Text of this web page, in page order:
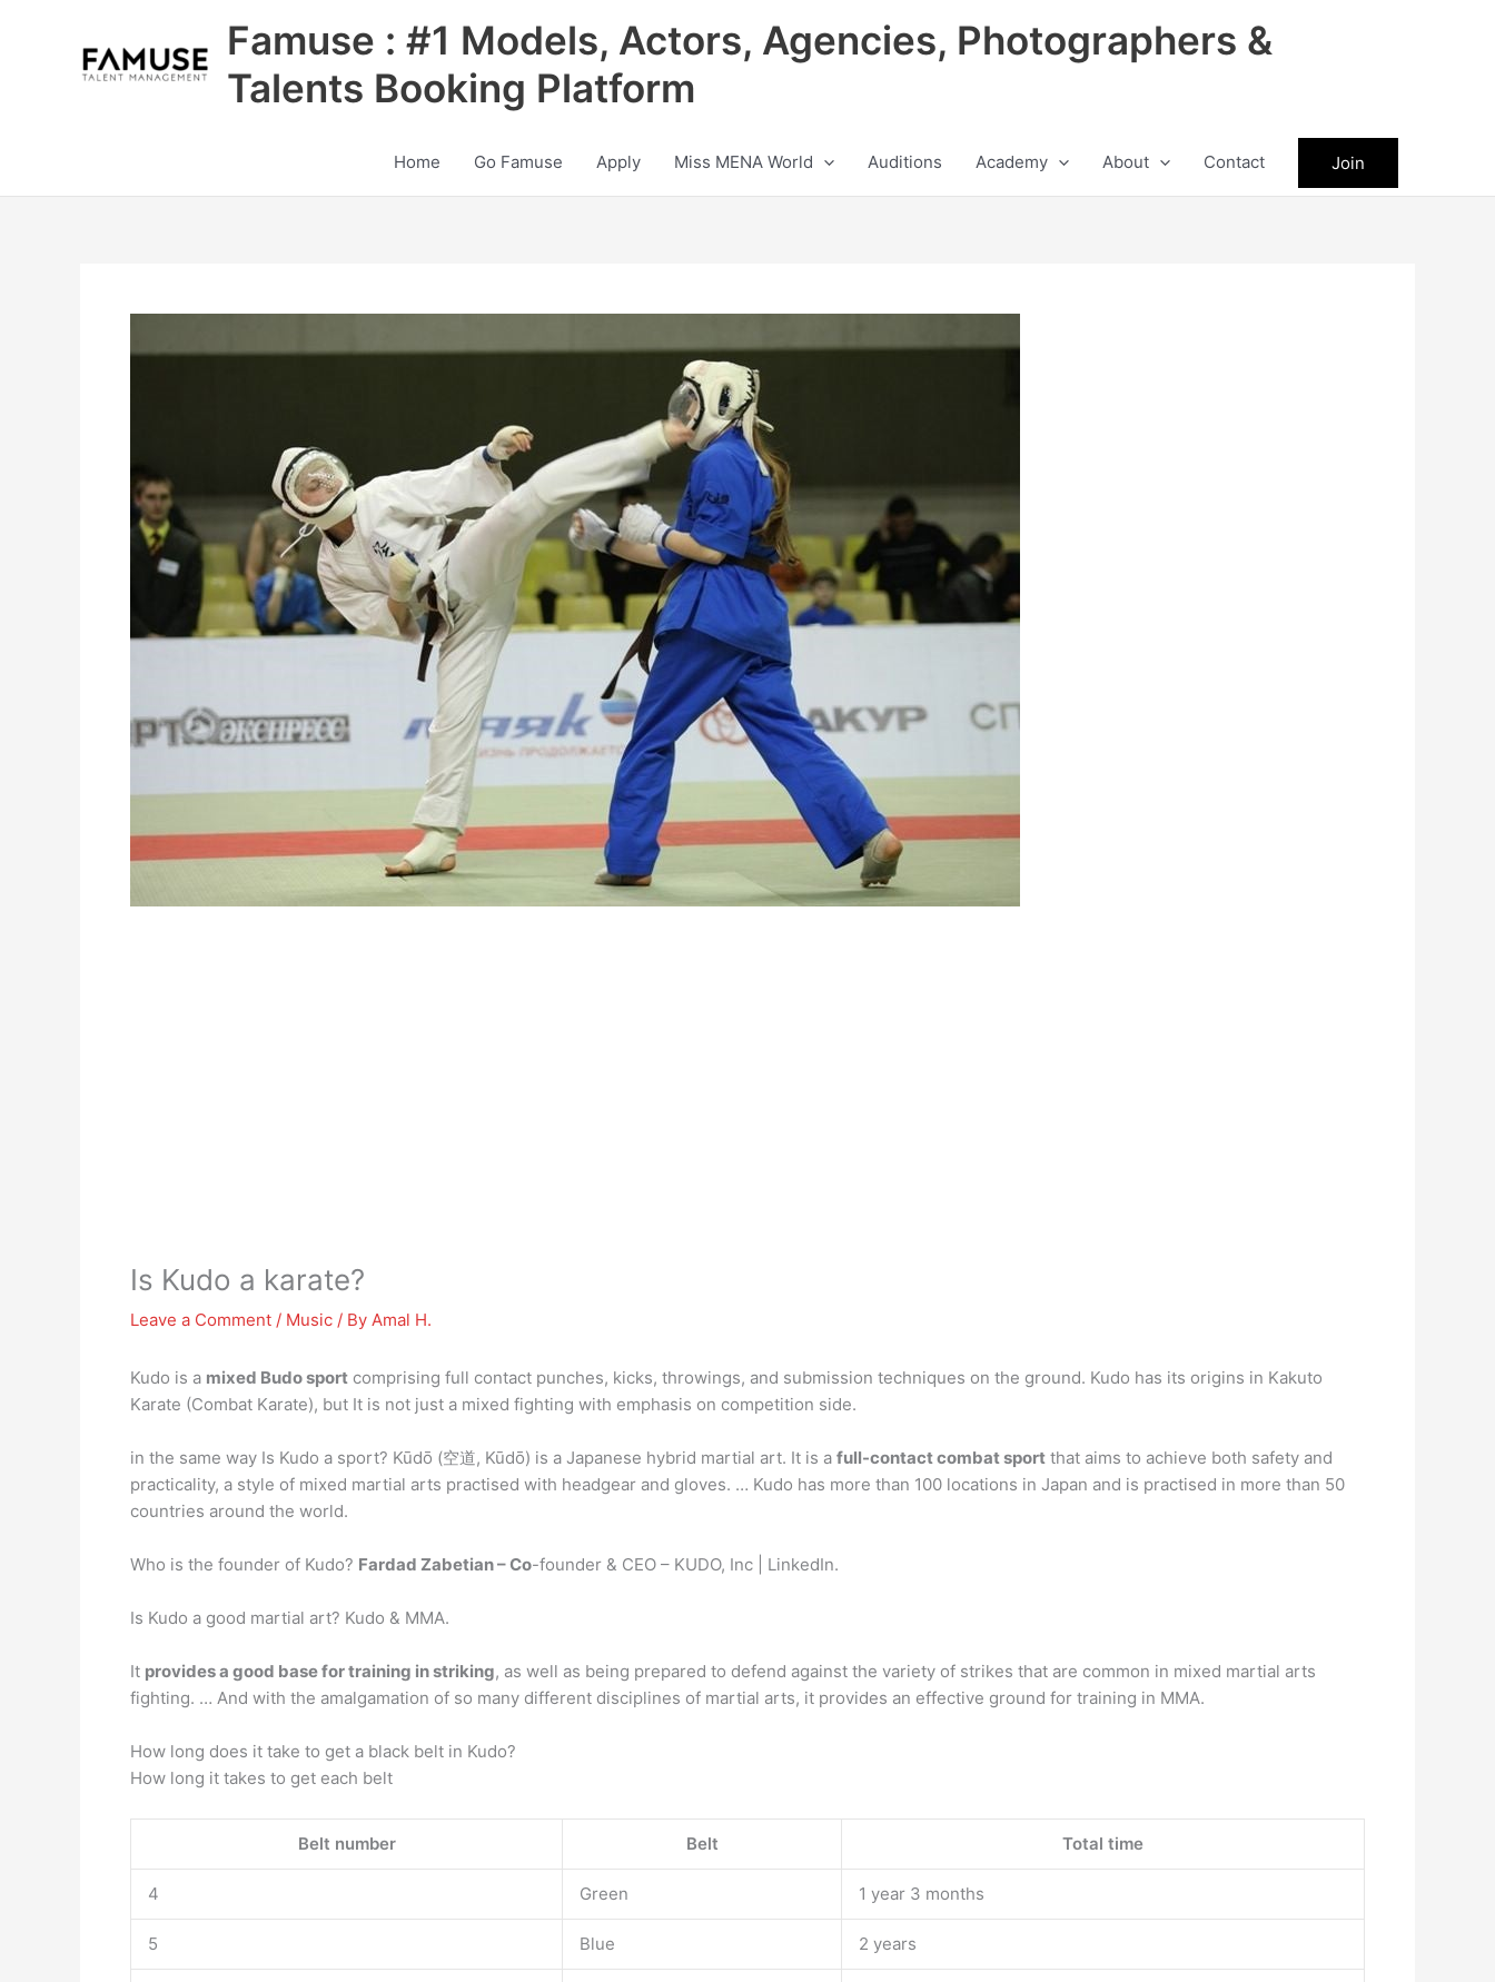
Famuse : #1 Models, Actors, Agencies, Photographers &
Talents Booking Platform
Home Go Famuse Apply Miss MENA World Auditions Academy About Contact Join
Is Kudo a karate?
Leave a Comment / Music / By Amal H.
Kudo is a mixed Budo sport comprising full contact punches, kicks, throwings, and submission techniques on the ground. Kudo has its origins in Kakuto
Karate (Combat Karate), but It is not just a mixed fighting with emphasis on competition side.
in the same way Is Kudo a sport? Kūdō (空道, Kūdō) is a Japanese hybrid martial art. It is a full-contact combat sport that aims to achieve both safety and
practicality, a style of mixed martial arts practised with headgear and gloves. … Kudo has more than 100 locations in Japan and is practised in more than 50
countries around the world.
Who is the founder of Kudo? Fardad Zabetian – Co-founder & CEO – KUDO, Inc | LinkedIn.
Is Kudo a good martial art? Kudo & MMA.
It provides a good base for training in striking, as well as being prepared to defend against the variety of strikes that are common in mixed martial arts
fighting. … And with the amalgamation of so many different disciplines of martial arts, it provides an effective ground for training in MMA.
How long does it take to get a black belt in Kudo?
How long it takes to get each belt
Belt number Belt Total time
4 Green 1 year 3 months
5 Blue 2 years